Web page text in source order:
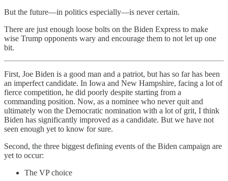
But the future—in politics especially—is never certain.
There are just enough loose bolts on the Biden Express to make
wise Trump opponents wary and encourage them to not let up one
bit.
First, Joe Biden is a good man and a patriot, but has so far has been
an imperfect candidate. In Iowa and New Hampshire, facing a lot of
fierce competition, he did poorly despite starting from a
commanding position. Now, as a nominee who never quit and
ultimately won the Democratic nomination with a lot of grit, I think
Biden has significantly improved as a candidate. But we have not
seen enough yet to know for sure.
Second, the three biggest defining events of the Biden campaign are
yet to occur:
The VP choice